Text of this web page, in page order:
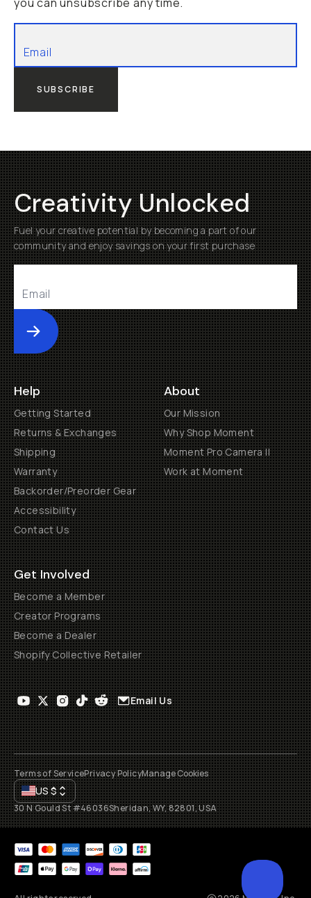
SUBSCRIBE
Creativity Unlocked
Fuel your creative potential by becoming a part of our
community and enjoy savings on your first purchase
Submit
Help
Getting Started
Returns & Exchanges
Shipping
Warranty
Backorder/Preorder Gear
Accessibility
Contact Us
About
Our Mission
Why Shop Moment
Moment Pro Camera II
Work at Moment
Get Involved
Become a Member
Creator Programs
Become a Dealer
Shopify Collective Retailer
Email Us
Terms of ServicePrivacy PolicyManage Cookies
US$
30 N Gould St #46036Sheridan, WY, 82801, USA